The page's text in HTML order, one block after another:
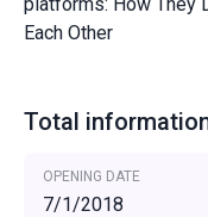
Each Other
Total
OPENING DATE
7/1/2018